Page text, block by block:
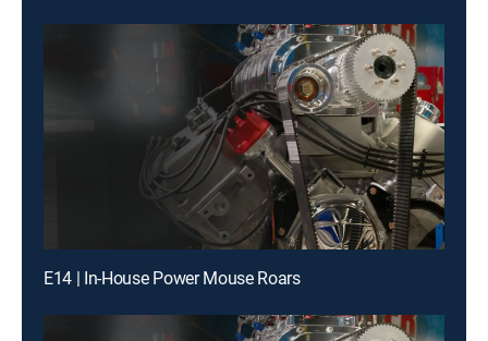
E14 | In-House Power Mouse Roars